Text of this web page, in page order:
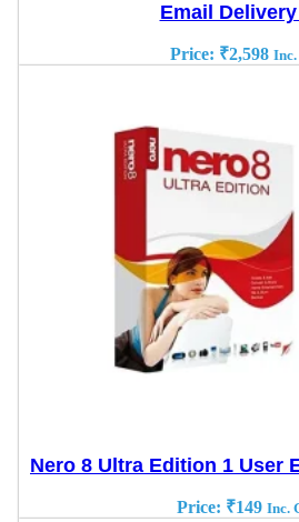
Email
Price: ₹2,598 Inc.
Nero 8 Ultra Edition 1 User
Price: ₹149 Inc.